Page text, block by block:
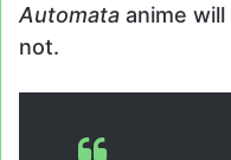
Automata anime
not.